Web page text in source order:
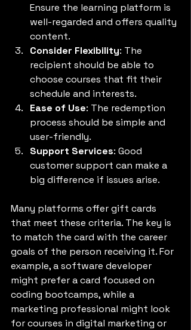
Ensure the learning platform is
well-regarded and offers quality
content.
Consider Flexibility: The
recipient should be able to
choose courses that fit their
schedule and interests.
Ease of Use: The redemption
process should be simple and
user-friendly.
Support Services: Good
customer support can make a
big difference if issues arise.
Many platforms offer gift cards
that meet these criteria. The key is
to match the card with the career
goals of the person receiving it. For
example, a software developer
might prefer a card focused on
coding bootcamps, while a
marketing professional might look
for courses in digital marketing or